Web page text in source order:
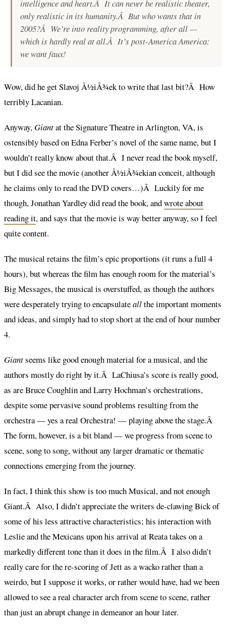
intelligence and heart.Â It can never be realistic theater,
only realistic in its humanity.Â But who wants that in
2005?Â We’re into reality programming, after all —
which is hardly real at all.Â It’s post-America America:
we wantfaux!
Wow, did he get Slavoj Å½iÅ¾ek to write that last bit?Â How
terribly Lacanian.
Anyway,Giantat the Signature Theatre in Arlington, VA, is
ostensibly based on Edna Ferber’s novel of the same name, but I
wouldn’t really know about that.Â I never read the book myself,
but I did see the movie (another Å½iÅ¾ekian conceit, although
he claims only to read the DVD covers…)Â Luckily for me
though, Jonathan Yardley did read the book, andwrote about
reading it, and says that the movie is way better anyway, so I feel
quite content.
The musical retains the film’s epic proportions (it runs a full 4
hours), but whereas the film has enough room for the material’s
Big Messages, the musical is overstuffed, as though the authors
were desperately trying to encapsulateallthe important moments
and ideas, and simply had to stop short at the end of hour number
4.
Giantseems like good enough material for a musical, and the
authors mostly do right by it.Â LaChiusa’s score is really good,
as are Bruce Coughlin and Larry Hochman’s orchestrations,
despite some pervasive sound problems resulting from the
orchestra — yes a real Orchestra! — playing above the stage.Â
The form, however, is a bit bland — we progress from scene to
scene, song to song, without any larger dramatic or thematic
connections emerging from the journey.
In fact, I think this show is too much Musical, and not enough
Giant.Â Also, I didn’t appreciate the writers de-clawing Bick of
some of his less attractive characteristics; his interaction with
Leslie and the Mexicans upon his arrival at Reata takes on a
markedly different tone than it does in the film.Â I also didn’t
really care for the re-scoring of Jett as a wacko rather than a
weirdo, but I suppose it works, or rather would have, had we been
allowed to see a real character arch from scene to scene, rather
than just an abrupt change in demeanor an hour later.